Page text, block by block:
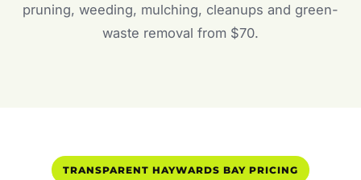
pruning, weeding, mulching, cleanups and green-
waste removal from $70.
TRANSPARENT HAYWARDS BAY PRICING